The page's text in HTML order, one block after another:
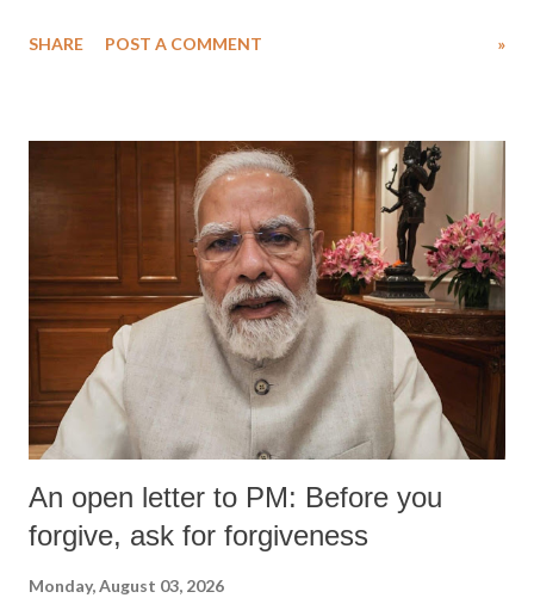
medical staff at Harbor-UCLA Medical Center, she succumbed to a
SHARE POST A COMMENT »
An open letter to PM: Before you
forgive, ask for forgiveness
Monday, August 03, 2026